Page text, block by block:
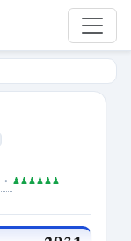
♟♟♟♟♟♟